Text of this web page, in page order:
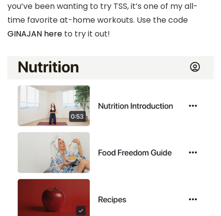
you’ve been wanting to try TSS, it’s one of my all-
time favorite at-home workouts. Use the code
GINAJAN here to try it out!